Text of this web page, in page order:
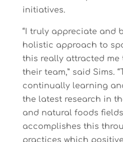
initiatives.
“I truly appreciate and
holistic approach to
this really attracted me
their team,” said Sims.
continually learning
the latest research in
and natural foods
accomplishes this
practices which